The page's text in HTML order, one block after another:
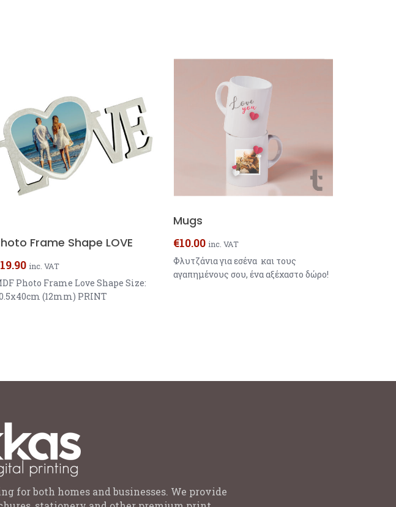
Frame Shape LOVE
19.90 inc. VAT
Photo Frame Love Shape Size:
(12mm) PRINT
Mugs
€10.00 inc. VAT
Φλυτζάνια για εσένα και τους
αγαπημένους σου, ένα αξέχαστο δώρο!
for both homes and businesses. We provide